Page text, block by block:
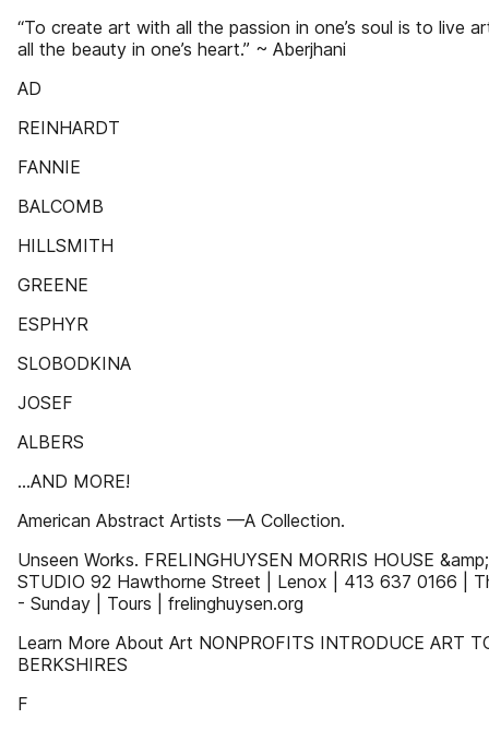
“To create art with all the passion in one’s soul is to live
all the beauty in one’s heart.” ~ Aberjhani
AD
REINHARDT
FANNIE
BALCOMB
HILLSMITH
GREENE
ESPHYR
SLOBODKINA
JOSEF
ALBERS
...AND MORE!
American Abstract Artists —A Collection.
Unseen Works. FRELINGHUYSEN MORRIS HOUSE &amp;
STUDIO 92 Hawthorne Street | Lenox | 413 637 0166 |
- Sunday | Tours | frelinghuysen.org
Learn More About Art NONPROFITS INTRODUCE ART
BERKSHIRES
F